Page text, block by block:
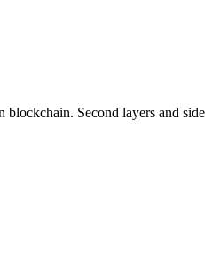
Second layers and side